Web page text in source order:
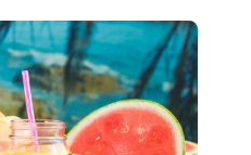
into their daily
to skin
can improve
of your life.